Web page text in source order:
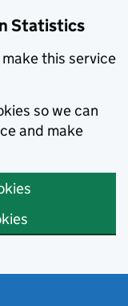
Statistics
this service
so we can
and make